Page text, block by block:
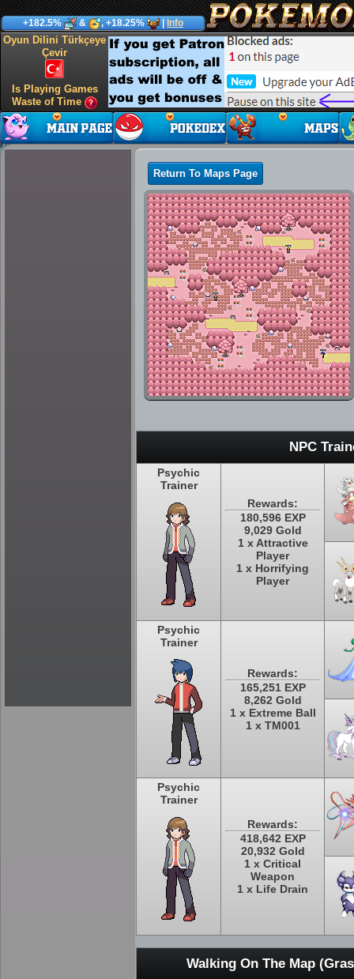
+182.5% & , +18.25% Info
Oyun Dilini Türkçeye
Çevir
Is Playing Games
Waste of Time
Return To Maps Page
NPC
Psychic
Trainer
Rewards:
180,596 EXP
9,029 Gold
1 x Attractive
Player
1 x Horrifying
Player
Psychic
Trainer
Rewards:
165,251 EXP
8,262 Gold
1 x Extreme Ball
1 x TM001
Psychic
Trainer
Rewards:
418,642 EXP
20,932 Gold
1 x Critical
Weapon
1 x Life Drain
Walking On The Map